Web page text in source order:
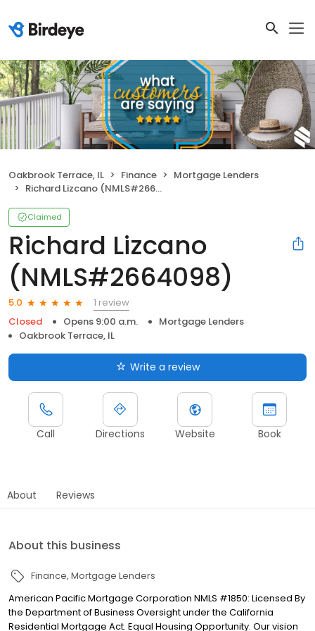
Oakbrook Terrace, IL Finance
Mortgage Lenders
Richard Lizcano (NMLS#2664098)
Claimed
Richard Lizcano
(NMLS#2664098)
5.0
1 review
Closed
Opens 9:00 a.m.
Mortgage Lenders
Oakbrook Terrace, IL
Write a review
Call Directions Website Book
About Reviews
About this business
Finance Mortgage Lenders
American Pacific Mortgage Corporation NMLS #1850: Licensed By
the Department of Business Oversight under the California
Residential Mortgage Act. Equal Housing Opportunity. Our vision